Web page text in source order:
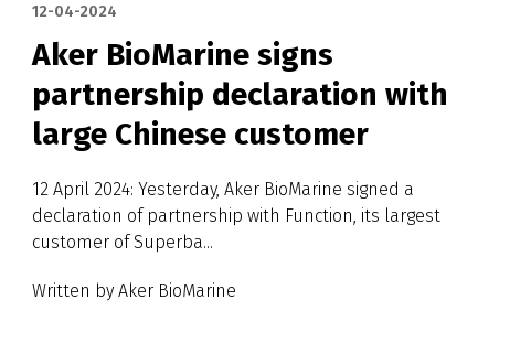
12-04-2024
Aker BioMarine signs
partnership declaration with
large Chinese customer
12 April 2024: Yesterday, Aker BioMarine signed a
declaration of partnership with Function, its largest
customer of Superba...
Written by Aker BioMarine